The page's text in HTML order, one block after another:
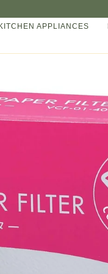
KITCHEN APPLIANCES